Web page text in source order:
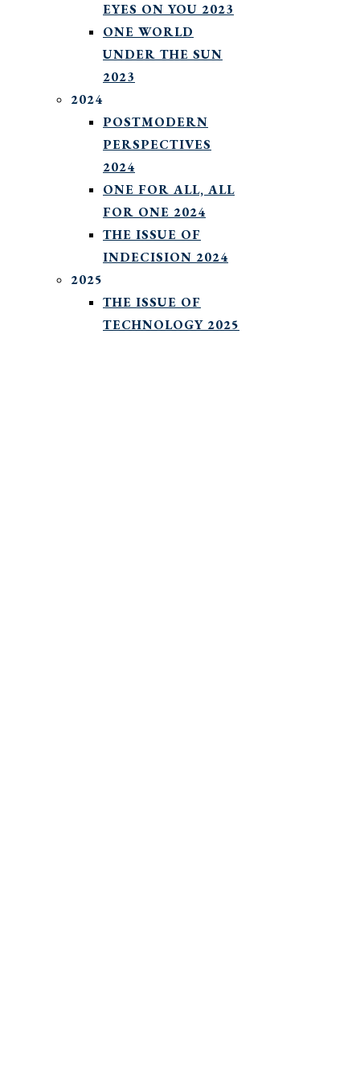
EYES ON YOU 2023
ONE WORLD
UNDER THE SUN
2023
2024
POSTMODERN
PERSPECTIVES
2024
ONE FOR ALL, ALL
FOR ONE 2024
THE ISSUE OF
INDECISION 2024
2025
THE ISSUE OF
TECHNOLOGY 2025